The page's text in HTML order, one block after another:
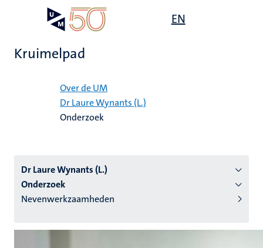
EN
Kruimelpad
Over de UM
Dr Laure Wynants (L.)
Onderzoek
Dr Laure Wynants (L.)
Onderzoek
Nevenwerkzaamheden